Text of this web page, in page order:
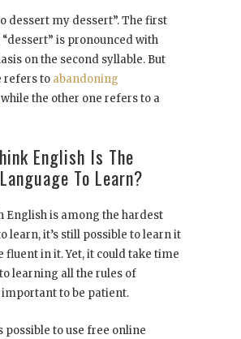
dessert my dessert”. The first
is pronounced with
on the second syllable. But
refers to abandoning
while the other one refers to a
English Is The
To Learn?
English is among the hardest
learn, it’s still possible to learn it
fluent in it. Yet, it could take time
learning all the rules of
important to be patient.
possible to use free online